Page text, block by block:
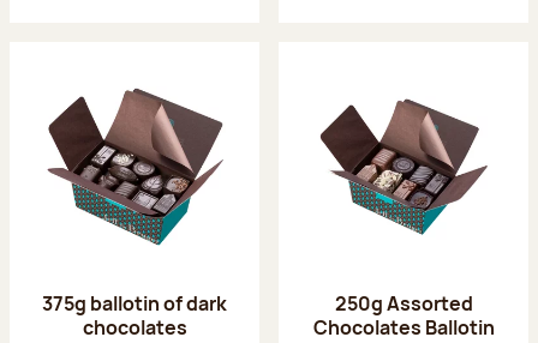
375g ballotin of dark
chocolates
250g Assorted
Chocolates Ballotin